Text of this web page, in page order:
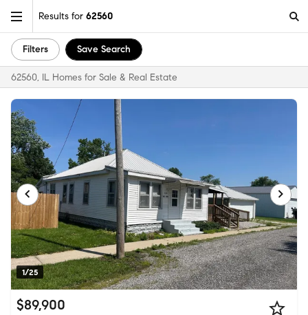
Results for 62560
Filters Save Search
62560, IL Homes for Sale & Real Estate
1/25
$89,900